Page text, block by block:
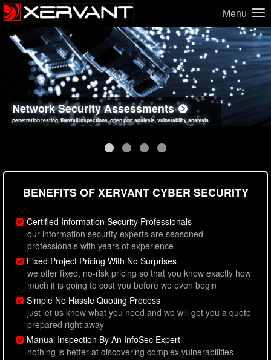
Menu
Network Security Assessments
penetration testing, firewall inspections, open port analysis, vulnerability analysis
Web Application Security Assessments
sql injection, cross site scripting, authentication issues, unsafe data handling
Social Engineering Assessments
employee deception testing, highly targeted attack scenarios, real-world attack simulations
Information Security Best Practices
network security hardening, policy reviews, secure coding standards review
BENEFITS OF XERVANT CYBER SECURITY
Certified Information Security Professionals
our information security experts are seasoned
professionals with years of experience
Fixed Project Pricing With No Surprises
we offer fixed, no-risk pricing so that you know exactly how
much it is going to cost you before we even begin
Simple No Hassle Quoting Process
just let us know what you need and we will get you a quote
prepared right away
Manual Inspection By An InfoSec Expert
nothing is better at discovering complex vulnerabilities